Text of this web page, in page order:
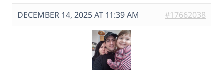
DECEMBER 14, 2025 AT 11:39 AM #17662038